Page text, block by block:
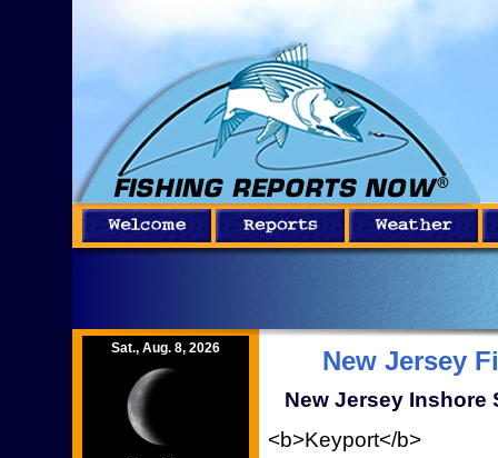
Sat., Aug. 8, 2026 New Jersey
New Jersey Inshore
<b>Keyport</b>